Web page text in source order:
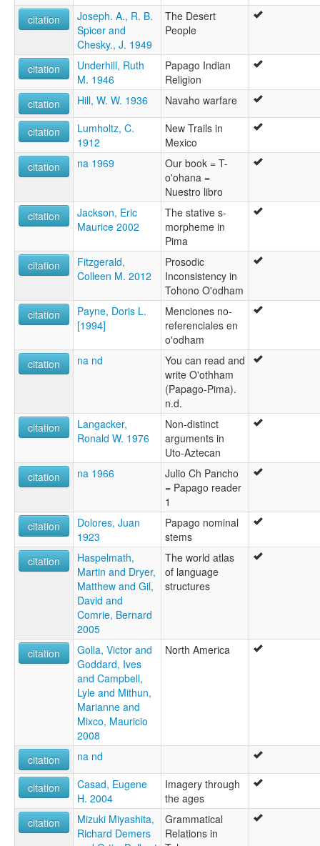
citation
Joseph. A., R. B.
Spicer and
Chesky., J. 1949
The Desert
People
citation
Underhill, Ruth
M. 1946
Papago Indian
Religion
citation
Hill, W. W. 1936 Navaho warfare
citation
Lumholtz, C.
1912
New Trails in
Mexico
citation
na 1969
Our book = T-
o'ohana =
Nuestro libro
citation
Jackson, Eric
Maurice 2002
The stative s-
morpheme in
Pima
citation
Fitzgerald,
Colleen M. 2012
Prosodic
Inconsistency in
Tohono O'odham
citation
Payne, Doris L.
[1994]
Menciones no-
referenciales en
o'odham
citation
na nd
You can read and
write O'othham
(Papago-Pima).
n.d.
citation
Langacker,
Ronald W. 1976
Non-distinct
arguments in
Uto-Aztecan
citation
na 1966
Julio Ch Pancho
= Papago reader
1
citation
Dolores, Juan
1923
Papago nominal
stems
citation
Haspelmath,
Martin and Dryer,
Matthew and Gil,
David and
Comrie, Bernard
2005
The world atlas
of language
structures
citation
Golla, Victor and
Goddard, Ives
and Campbell,
Lyle and Mithun,
Marianne and
Mixco, Mauricio
2008
North America
citation na nd
citation
Casad, Eugene
H. 2004
Imagery through
the ages
citation
Mizuki Miyashita,
Richard Demers
Grammatical
Relations in